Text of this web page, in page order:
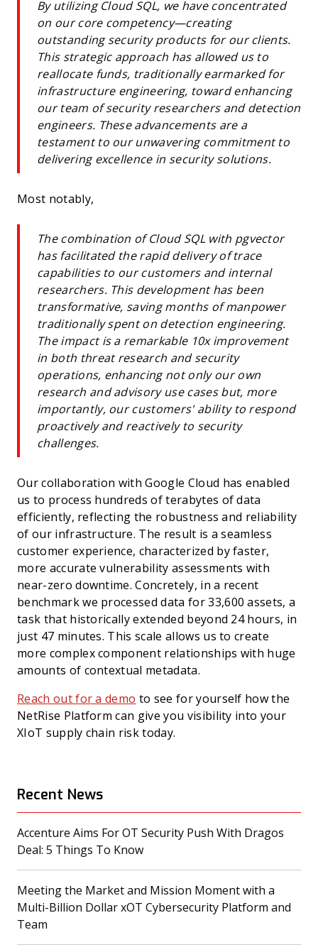
By utilizing Cloud SQL, we have concentrated
on our core competency—creating
outstanding security products for our clients.
This strategic approach has allowed us to
reallocate funds, traditionally earmarked for
infrastructure engineering, toward enhancing
our team of security researchers and detection
engineers. These advancements are a
testament to our unwavering commitment to
delivering excellence in security solutions.
Most notably,
The combination of Cloud SQL with pgvector
has facilitated the rapid delivery of trace
capabilities to our customers and internal
researchers. This development has been
transformative, saving months of manpower
traditionally spent on detection engineering.
The impact is a remarkable 10x improvement
in both threat research and security
operations, enhancing not only our own
research and advisory use cases but, more
importantly, our customers' ability to respond
proactively and reactively to security
challenges.
Our collaboration with Google Cloud has enabled
us to process hundreds of terabytes of data
efficiently, reflecting the robustness and reliability
of our infrastructure. The result is a seamless
customer experience, characterized by faster,
more accurate vulnerability assessments with
near-zero downtime. Concretely, in a recent
benchmark we processed data for 33,600 assets, a
task that historically extended beyond 24 hours, in
just 47 minutes. This scale allows us to create
more complex component relationships with huge
amounts of contextual metadata.
Reach out for a demo to see for yourself how the
NetRise Platform can give you visibility into your
XIoT supply chain risk today.
Recent News
Accenture Aims For OT Security Push With Dragos
Deal: 5 Things To Know(opens in a new tab)
Meeting the Market and Mission Moment with a
Multi-Billion Dollar xOT Cybersecurity Platform and
Team